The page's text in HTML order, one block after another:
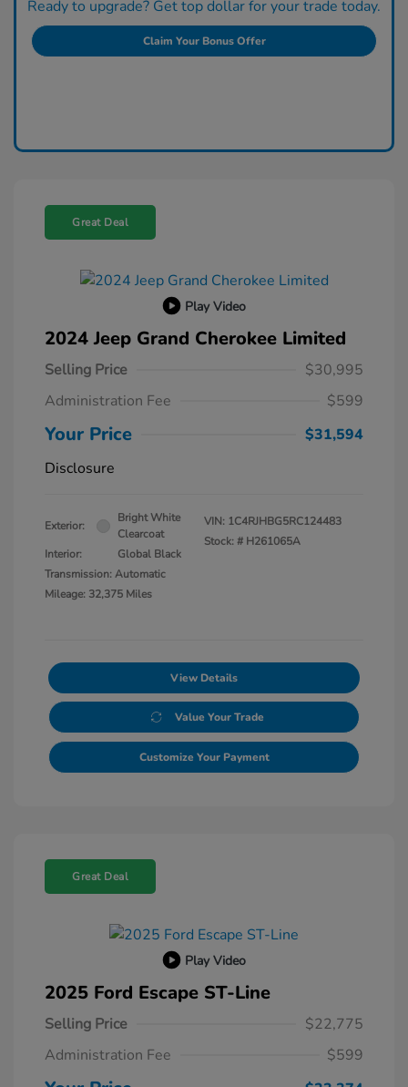
Ready to upgrade? Get top dollar for your trade today.
Claim Your Bonus Offer
Great Deal
Play Video
2024 Jeep Grand Cherokee Limited
Selling Price
$30,995
Administration Fee
$599
Your Price
$31,594
Disclosure
Exterior:
Bright White
Clearcoat
Interior:
Global Black
Transmission: Automatic
Mileage: 32,375 Miles
VIN: 1C4RJHBG5RC124483
Stock: # H261065A
View Details
Value Your Trade
Customize Your Payment
Great Deal
Play Video
2025 Ford Escape ST-Line
Selling Price
$22,775
Administration Fee
$599